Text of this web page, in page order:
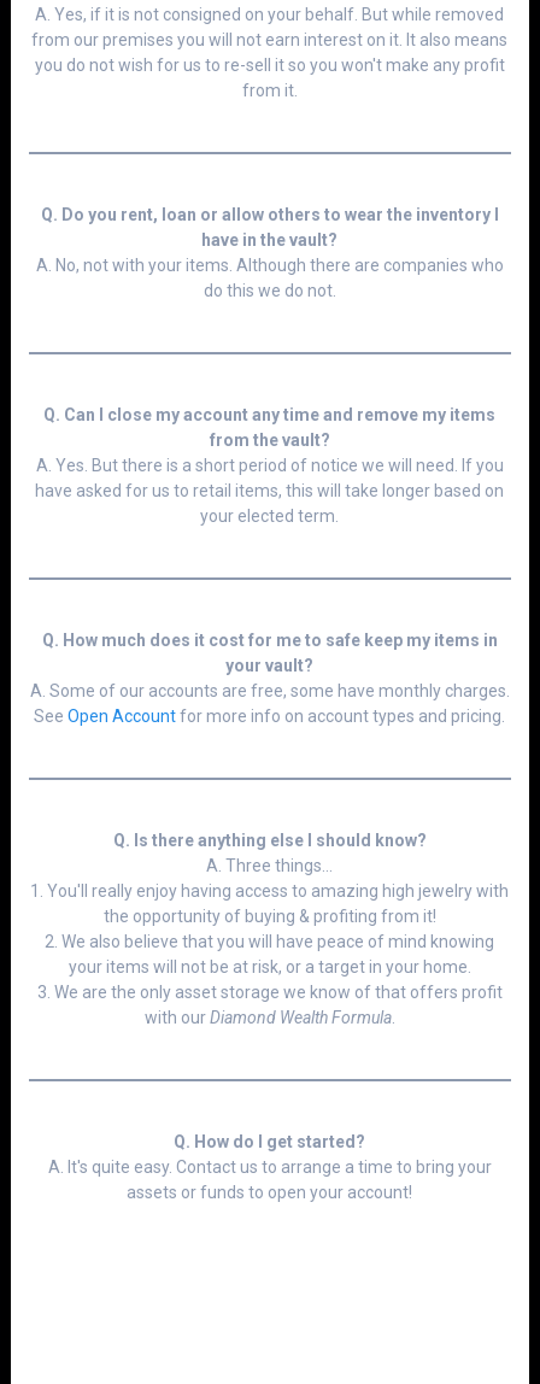
A. Yes, if it is not consigned on your behalf. But while removed
from our premises you will not earn interest on it. It also means
you do not wish for us to re-sell it so you won't make any profit
from it.
Q. Do you rent, loan or allow others to wear the inventory I
have in the vault?
A. No, not with your items. Although there are companies who
do this we do not.
Q. Can I close my account any time and remove my items
from the vault?
A. Yes. But there is a short period of notice we will need. If you
have asked for us to retail items, this will take longer based on
your elected term.
Q. How much does it cost for me to safe keep my items in
your vault?
A. Some of our accounts are free, some have monthly charges.
SeeOpen Accountfor more info on account types and pricing.
Q. Is there anything else I should know?
A. Three things...
1. You'll really enjoy having access to amazing high jewelry with
the opportunity of buying & profiting from it!
2. We also believe that you will have peace of mind knowing
your items will not be at risk, or a target in your home.
3. We are the only asset storage we know of that offers profit
with ourDiamond Wealth Formula.
Q. How do I get started?
A. It's quite easy. Contact us to arrange a time to bring your
assets or funds to open your account!